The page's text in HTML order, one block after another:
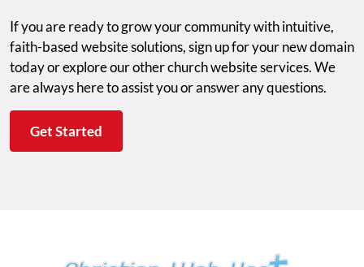
If you are ready to grow your community with intuitive,
faith-based website solutions, sign up for your new domain
today or explore our other church website services. We
are always here to assist you or answer any questions.
Get Started